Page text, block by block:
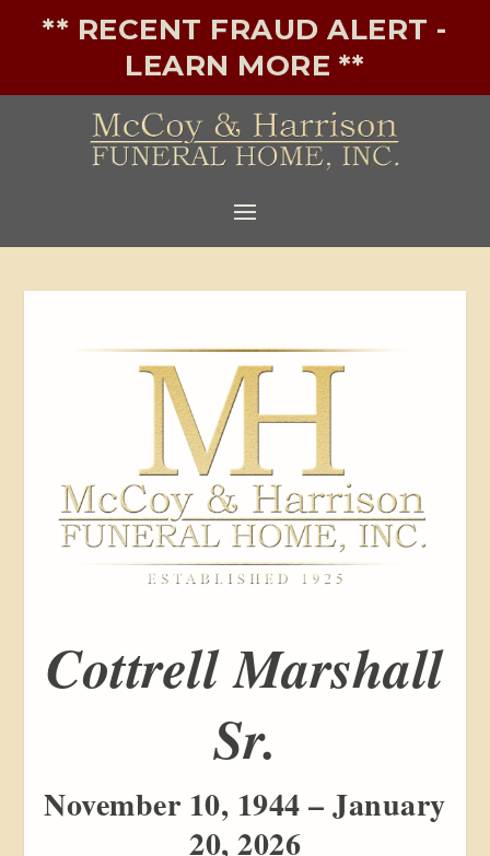
** RECENT FRAUD ALERT -
LEARN MORE **
Cottrell Marshall
Sr.
November 10, 1944 – January
20, 2026